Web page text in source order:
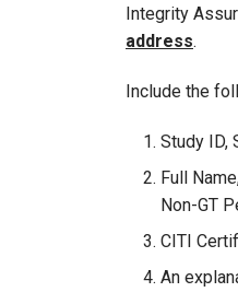
Integrity
address.
Include the
Study ID,
Full
Non-GT
CITI
An